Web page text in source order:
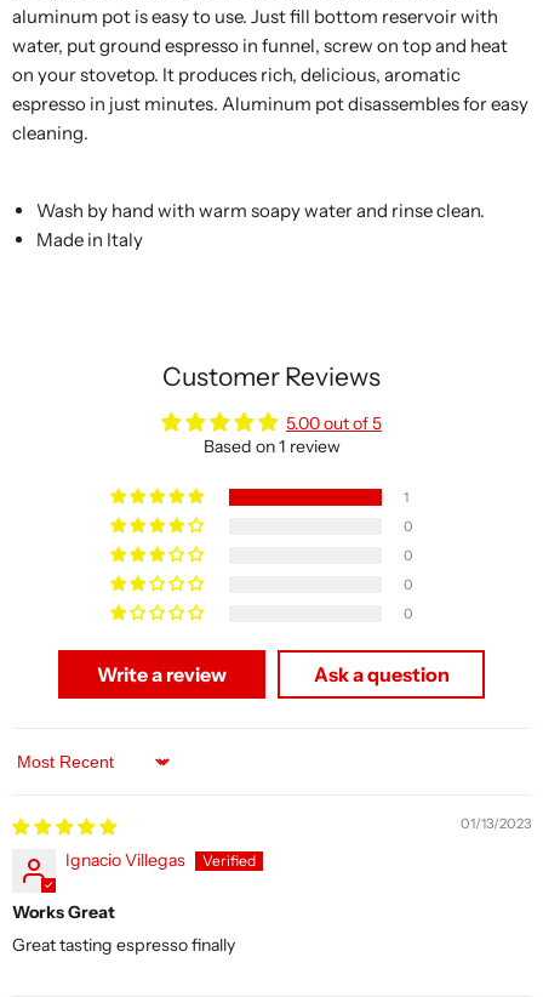
aluminum pot is easy to use. Just fill bottom reservoir with
water, put ground espresso in funnel, screw on top and heat
on your stovetop. It produces rich, delicious, aromatic
espresso in just minutes. Aluminum pot disassembles for easy
cleaning.
Wash by hand with warm soapy water and rinse clean.
Made in Italy
Customer Reviews
5.00 out of 5
Based on 1 review
1
0
0
0
0
Write a review Ask a question
Sort by
01/13/2023
Ignacio Villegas
Works Great
Great tasting espresso finally